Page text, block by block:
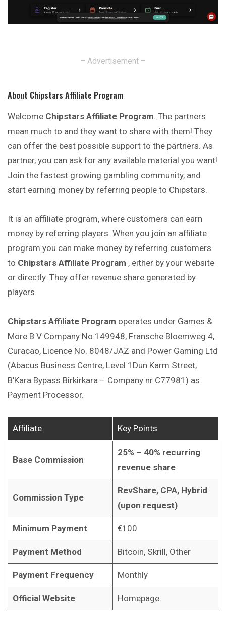
– Advertisement –
About Chipstars Affiliate Program
Welcome Chipstars Affiliate Program . The partners
mean much to and they want to share with them! They
can offer the best possible support to the partners. As
partner, you can ask for any available material you want!
Join the fastest growing gambling community, and
start earning money by referring people to Chipstars.
It is an affiliate program, where customers can earn
money by referring players. When you join an affiliate
program you can make money by referring customers
to Chipstars Affiliate Program , either by your website
or directly. They offer revenue share generated by
players.
Chipstars Affiliate Program operates under Games &
More B.V Company No.149948, Fransche Bloemweg 4,
Curacao, Licence No. 8048/JAZ and Power Gaming Ltd
(Abacus Business Centre, Level 1Dun Karm Street,
B’Kara Bypass Birkirkara – Company nr C77981) as
Payment Processor.
Affiliate Key Points
Base Commission
25% – 40% recurring
revenue share
Commission Type
RevShare, CPA, Hybrid
(upon request)
Minimum Payment €100
Payment Method Bitcoin, Skrill, Other
Payment Frequency Monthly
Official Website Homepage